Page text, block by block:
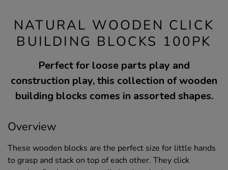
NATURAL WOODEN CLICK
BUILDING BLOCKS 100PK
Perfect for loose parts play and
construction play, this collection of wooden
building blocks comes in assorted shapes.
Overview
These wooden blocks are the perfect size for little hands
to grasp and stack on top of each other. They click